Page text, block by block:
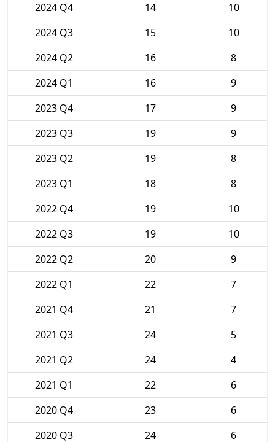
2024 Q4
14
10
2024 Q3
15
10
2024 Q2
16
8
2024 Q1
16
9
2023 Q4
17
9
2023 Q3
19
9
2023 Q2
19
8
2023 Q1
18
8
2022 Q4
19
10
2022 Q3
19
10
2022 Q2
20
9
2022 Q1
22
7
2021 Q4
21
7
2021 Q3
24
5
2021 Q2
24
4
2021 Q1
22
6
2020 Q4
23
6
2020 Q3
24
6